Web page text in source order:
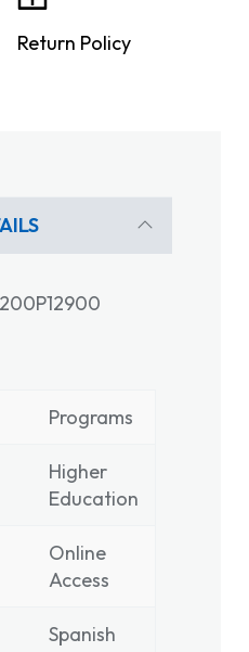
Return Policy
Programs
Higher
Education
Online
Access
Spanish